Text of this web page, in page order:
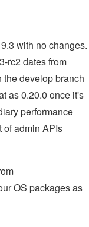
with no changes.
rc2 dates from
the develop branch
as 0.20.0 once it's
performance
of admin APIs
OS packages as